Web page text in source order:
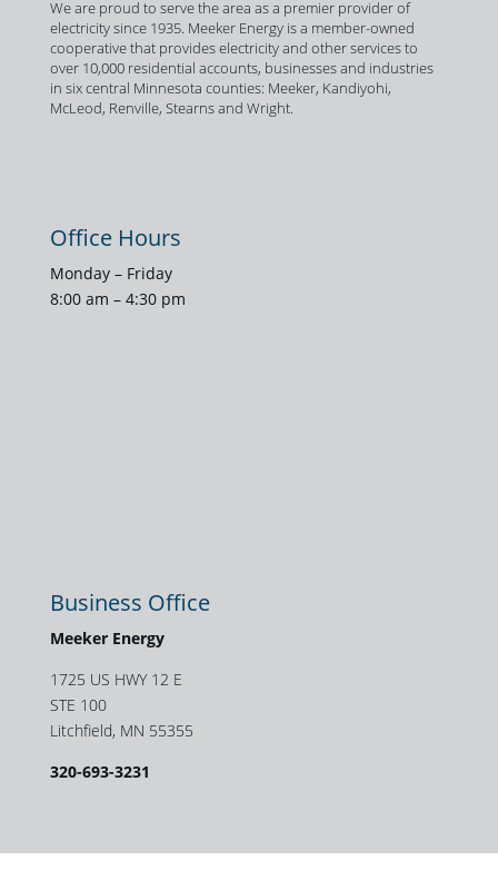
We are proud to serve the area as a premier provider of
electricity since 1935. Meeker Energy is a member-owned
cooperative that provides electricity and other services to
over 10,000 residential accounts, businesses and industries
in six central Minnesota counties: Meeker, Kandiyohi,
McLeod, Renville, Stearns and Wright.
Office Hours
Monday – Friday
8:00 am – 4:30 pm
Business Office
Meeker Energy
1725 US HWY 12 E
STE 100
Litchfield, MN 55355
320-693-3231